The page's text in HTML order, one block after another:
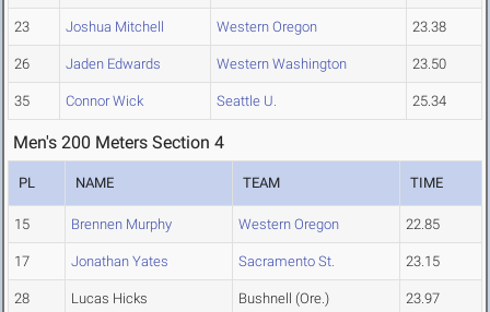
23 Joshua Mitchell Western Oregon 23.38
26 Jaden Edwards Western Washington 23.50
35 Connor Wick Seattle U. 25.34
Men's 200 Meters Section 4
PL NAME TEAM TIME
15 Brennen Murphy Western Oregon 22.85
17 Jonathan Yates Sacramento St. 23.15
28 Lucas Hicks Bushnell (Ore.) 23.97